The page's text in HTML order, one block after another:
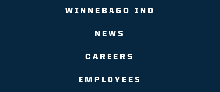
WINNEBAGO IND
NEWS
CAREERS
EMPLOYEES